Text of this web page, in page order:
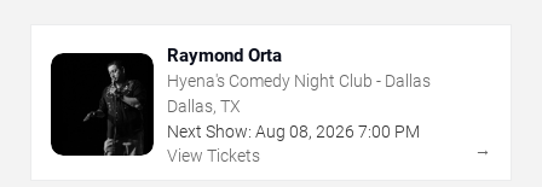
Raymond Orta
Hyena's Comedy Night Club - Dallas
Dallas, TX
Next Show: Aug 08, 2026 7:00 PM
View Tickets
→